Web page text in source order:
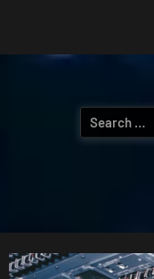
content
Search
for: